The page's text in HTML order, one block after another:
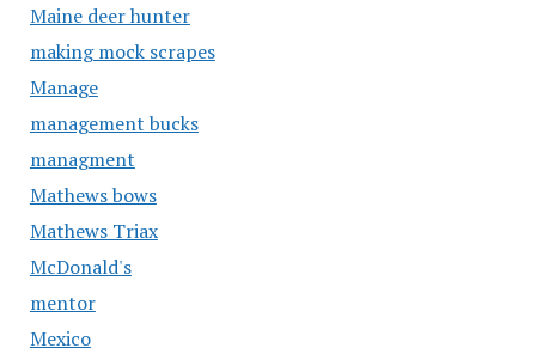
Maine deer hunter
making mock scrapes
Manage
management bucks
managment
Mathews bows
Mathews Triax
McDonald's
mentor
Mexico